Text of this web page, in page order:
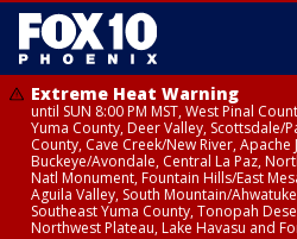
Extreme Heat Warning
until SUN 8:00 PM MST, West Pinal
Yuma County, Deer Valley, Scottsdale/
County, Cave Creek/New River,
Buckeye/Avondale, Central La Paz,
Natl Monument, Fountain Hills/East
Aguila Valley, South Mountain/
Southeast Yuma County, Tonopah
Northwest Plateau, Lake Havasu and